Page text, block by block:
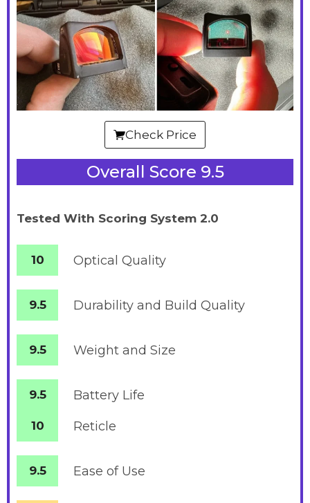
Check Price
Overall Score 9.5
Tested With Scoring System 2.0
10 Optical Quality
9.5 Durability and Build Quality
9.5 Weight and Size
9.5 Battery Life
10 Reticle
9.5 Ease of Use